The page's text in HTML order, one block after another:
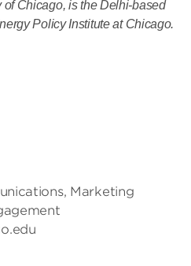
Chicago, is the Delhi-based
Policy Institute at Chicago.
Marketing